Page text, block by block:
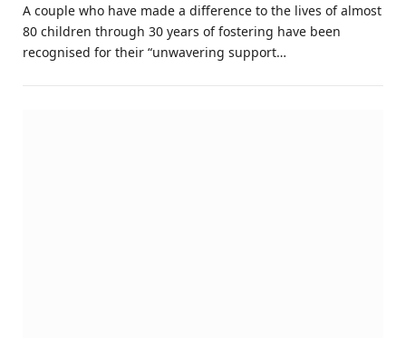
A couple who have made a difference to the lives of almost
80 children through 30 years of fostering have been
recognised for their “unwavering support…